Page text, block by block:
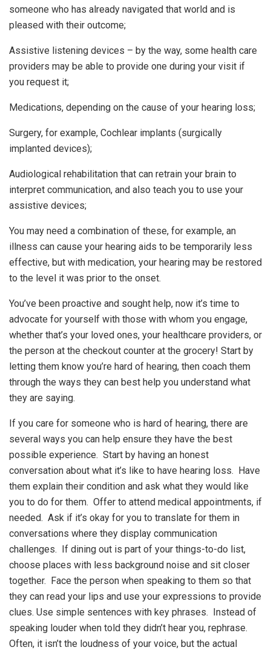
someone who has already navigated that world and is
pleased with their outcome;
Assistive listening devices – by the way, some health care
providers may be able to provide one during your visit if
you request it;
Medications, depending on the cause of your hearing loss;
Surgery, for example, Cochlear implants (surgically
implanted devices);
Audiological rehabilitation that can retrain your brain to
interpret communication, and also teach you to use your
assistive devices;
You may need a combination of these, for example, an
illness can cause your hearing aids to be temporarily less
effective, but with medication, your hearing may be restored
to the level it was prior to the onset.
You’ve been proactive and sought help, now it’s time to
advocate for yourself with those with whom you engage,
whether that’s your loved ones, your healthcare providers, or
the person at the checkout counter at the grocery! Start by
letting them know you’re hard of hearing, then coach them
through the ways they can best help you understand what
they are saying.
If you care for someone who is hard of hearing, there are
several ways you can help ensure they have the best
possible experience. Start by having an honest
conversation about what it’s like to have hearing loss. Have
them explain their condition and ask what they would like
you to do for them. Offer to attend medical appointments, if
needed. Ask if it’s okay for you to translate for them in
conversations where they display communication
challenges. If dining out is part of your things-to-do list,
choose places with less background noise and sit closer
together. Face the person when speaking to them so that
they can read your lips and use your expressions to provide
clues. Use simple sentences with key phrases. Instead of
speaking louder when told they didn’t hear you, rephrase.
Often, it isn’t the loudness of your voice, but the actual